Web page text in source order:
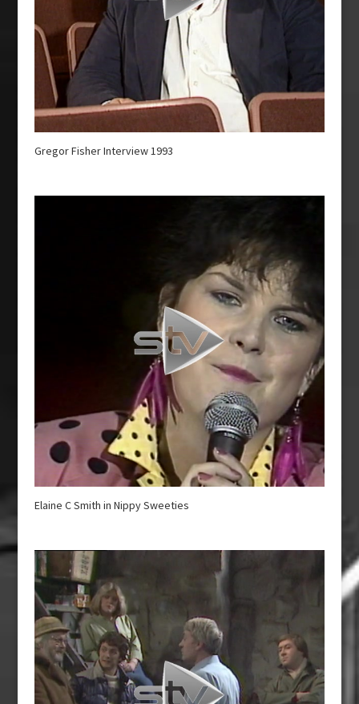
Gregor Fisher Interview 1993
Elaine C Smith in Nippy Sweeties